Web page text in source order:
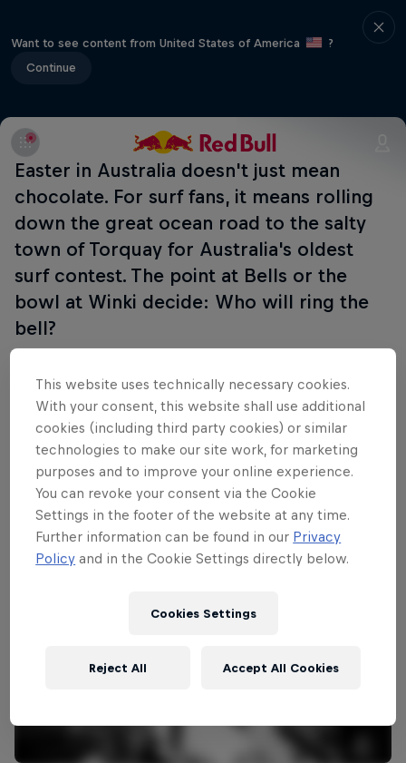
Want to see content from United States of America
?
Continue
Easter in Australia doesn't just mean
chocolate. For surf fans, it means rolling
down the great ocean road to the salty
town of Torquay for Australia's oldest
surf contest. The point at Bells or the
bowl at Winki decide: Who will ring the
bell?
Part of this event
Carissa Moore
United States
This website uses technically necessary cookies.
With your consent, this website shall use additional
cookies (including third party cookies) or similar
technologies to make our site work, for marketing
purposes and to improve your online experience.
You can revoke your consent via the Cookie
Settings in the footer of the website at any time.
Further information can be found in our Privacy
Policy and in the Cookie Settings directly below.
Cookies Settings
Reject All Accept All Cookies